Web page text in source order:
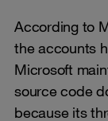
According to
the accounts
Microsoft
source code
because its